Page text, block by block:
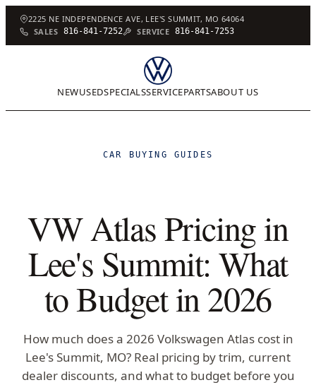
2225 NE INDEPENDENCE AVE, LEE'S SUMMIT, MO 64064
SALES 816-841-7252 SERVICE 816-841-7253
NEWUSEDSPECIALSSERVICEPARTSABOUT US
CAR BUYING GUIDES
VW Atlas Pricing in
Lee's Summit: What
to Budget in 2026
How much does a 2026 Volkswagen Atlas cost in
Lee's Summit, MO? Real pricing by trim, current
dealer discounts, and what to budget before you